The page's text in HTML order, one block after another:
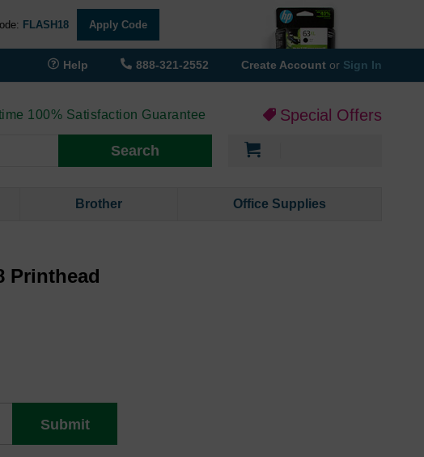
FLASH18 Apply Code
Help 888-321-2552 Create Account or Sign In
100% Satisfaction Guarantee Special Offers
Search
Brother Office Supplies
Printhead
Submit